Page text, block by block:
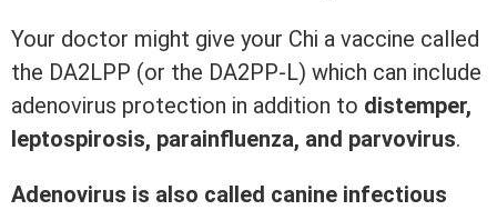
Your doctor might give your Chi a vaccine called
the DA2LPP (or the DA2PP-L) which can include
adenovirus protection in addition to distemper,
leptospirosis, parainfluenza, and parvovirus.
Adenovirus is also called canine infectious